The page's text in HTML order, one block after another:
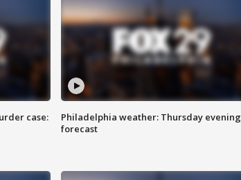
case:
Philadelphia weather: Thursday evening
forecast